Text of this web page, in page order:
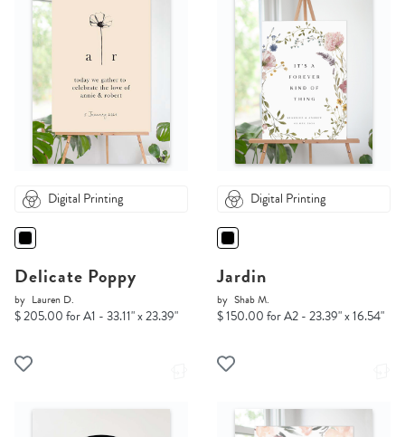
Digital Printing
Delicate Poppy
by Lauren D.
$ 205.00 for A1 - 33.11" x 23.39"
Digital Printing
Jardin
by Shab M.
$ 150.00 for A2 - 23.39" x 16.54"